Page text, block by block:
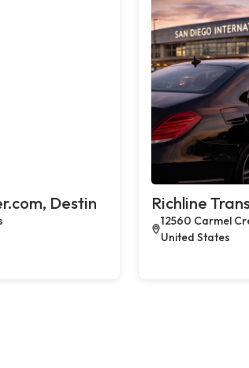
Destin Richline
12560 Carmel
United States